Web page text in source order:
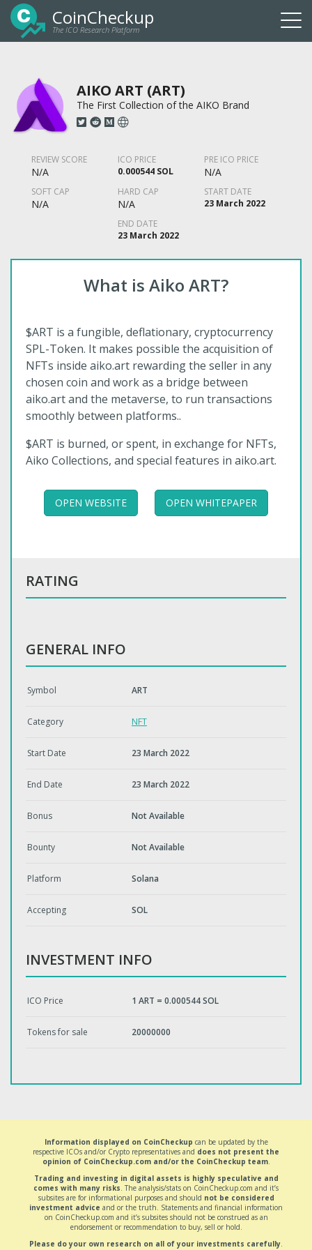
CoinCheckup
The ICO Research Platform
AIKO ART (ART)
The First Collection of the AIKO Brand
REVIEW SCORE
N/A
ICO PRICE
0.000544 SOL
PRE ICO PRICE
N/A
SOFT CAP
N/A
HARD CAP
N/A
START DATE
23 March 2022
END DATE
23 March 2022
What is Aiko ART?
$ART is a fungible, deflationary, cryptocurrency
SPL-Token. It makes possible the acquisition of
NFTs inside aiko.art rewarding the seller in any
chosen coin and work as a bridge between
aiko.art and the metaverse, to run transactions
smoothly between platforms..
$ART is burned, or spent, in exchange for NFTs,
Aiko Collections, and special features in aiko.art.
OPEN WEBSITE OPEN WHITEPAPER
RATING
GENERAL INFO
Symbol ART
Category NFT
Start Date 23 March 2022
End Date 23 March 2022
Bonus Not Available
Bounty Not Available
Platform Solana
Accepting SOL
INVESTMENT INFO
ICO Price 1 ART = 0.000544 SOL
Tokens for sale 20000000
Information displayed on CoinCheckup can be updated by the
respective ICOs and/or Crypto representatives and does not present the
opinion of CoinCheckup.com and/or the CoinCheckup team.
Trading and investing in digital assets is highly speculative and
comes with many risks. The analysis/stats on CoinCheckup.com and it’s
subsites are for informational purposes and should not be considered
investment advice and or the truth. Statements and financial information
on CoinCheckup.com and it’s subsites should not be construed as an
endorsement or recommendation to buy, sell or hold.
Please do your own research on all of your investments carefully.